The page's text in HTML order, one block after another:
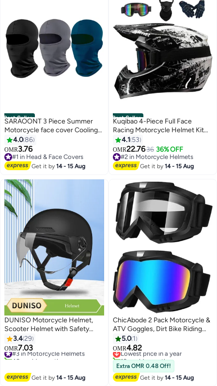
Best Seller
SARAOONT 3 Piece Summer
Motorcycle face cover Cooling
Neck Gaiter UV Protector Mask
for Men/Women
4.086
OMR3.76
#1 in Head & Face Covers
#1 in Head & Face Covers
Get it by14 - 15 Aug
Best Seller
Kuqibao 4-Piece Full Face
Racing Motorcycle Helmet Kit
Protective Gear Motorcycle
Helmets Street Bike Racing
Moto Helmet Cartoon Car
Helmet Electric Car Helmet
Girls
4.1 53
OMR22.7636 36% OFF
#2 in Motorcycle Helmets
#2 in Motorcycle Helmets
Get it by14 - 15 Aug
DUNISO Motorcycle Helmet,
Scooter Helmet with Safety
Goggles, , adjustable head
circumference, shock and fall
resistant, suitable for Biker
Helmet for Adults, Teenagers,
Men, Women
3.429
OMR7.03
#3 in Motorcycle Helmets
40+ sold recently
Get it by14 - 15 Aug
ChicAbode 2 Pack Motorcycle &
ATV Goggles, Dirt Bike Riding
Glasses, Windproof Protective
Sports Goggles for Adults, Youth
and Kids, Clear and Color Lenses
5.0 1
OMR4.82
Lowest price in a year
10+ sold recently
Lowest price in a year
Extra OMR 0.48 Off!
Get it by14 - 15 Aug